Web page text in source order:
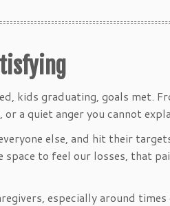
kids graduating, goals met.
a quiet anger you cannot
else, and hit their
space to feel our losses, that
especially around